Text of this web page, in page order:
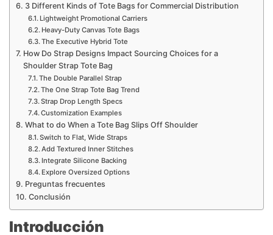
3 Different Kinds of Tote Bags for Commercial Distribution
Lightweight Promotional Carriers
Heavy-Duty Canvas Tote Bags
The Executive Hybrid Tote
How Do Strap Designs Impact Sourcing Choices for a
Shoulder Strap Tote Bag
The Double Parallel Strap
The One Strap Tote Bag Trend
Strap Drop Length Specs
Customization Examples
What to do When a Tote Bag Slips Off Shoulder
Switch to Flat, Wide Straps
Add Textured Inner Stitches
Integrate Silicone Backing
Explore Oversized Options
Preguntas frecuentes
Conclusión
Introducción